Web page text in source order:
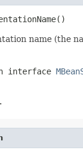
name (the
interface